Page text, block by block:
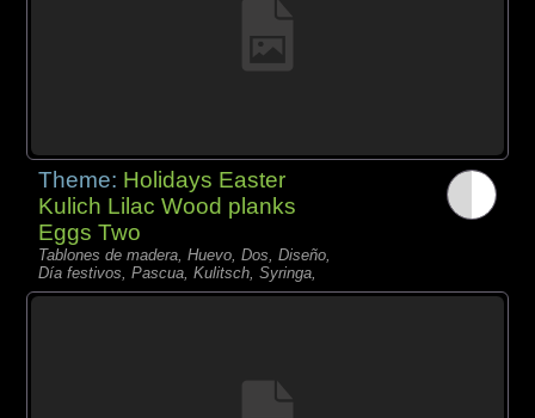
Theme: Holidays Easter
Kulich Lilac Wood planks
Eggs Two
Tablones de madera, Huevo, Dos, Diseño,
Día festivos, Pascua, Kulitsch, Syringa,